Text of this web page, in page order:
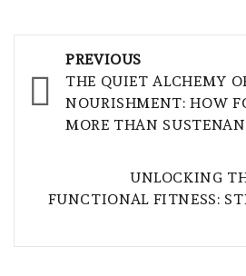
Post
navigation
PREVIOUS
THE QUIET ALCHEMY
NOURISHMENT: HOW
MORE THAN
UNLOCKING
FUNCTIONAL FITNESS: